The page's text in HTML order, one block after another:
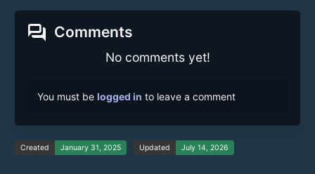
forum Comments
No comments yet!
You must be logged in to leave a comment
Created January 31, 2025 Updated July 14, 2026